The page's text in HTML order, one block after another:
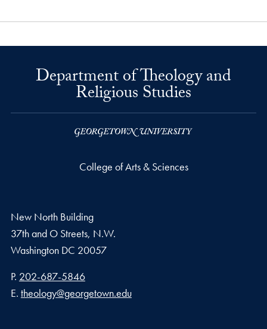
Department of Theology and
Religious Studies
College of Arts & Sciences
New North Building
37th and O Streets, N.W.
Washington DC 20057
Phone number
P. 202-687-5846
Email address
E. theology@georgetown.edu